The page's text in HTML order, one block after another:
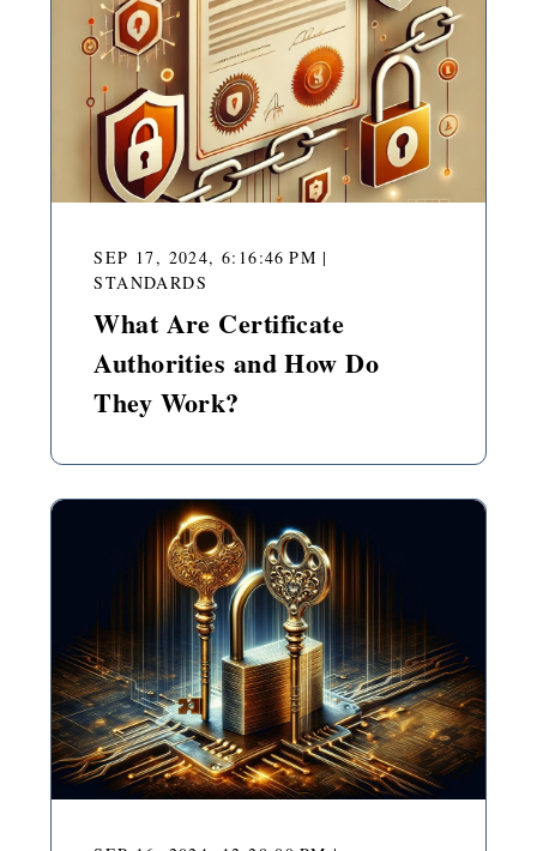
SEP 17, 2024, 6:16:46 PM |
STANDARDS
What Are Certificate
Authorities and How Do
They Work?